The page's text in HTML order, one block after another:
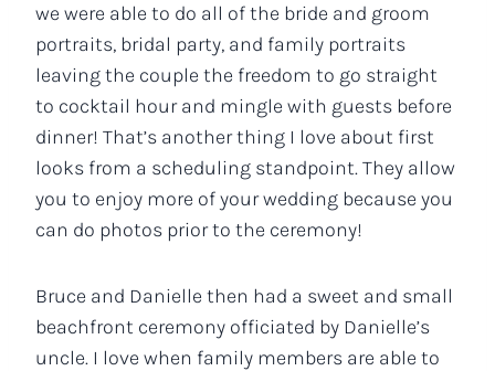
we were able to do all of the bride and groom
portraits, bridal party, and family portraits
leaving the couple the freedom to go straight
to cocktail hour and mingle with guests before
dinner! That’s another thing I love about first
looks from a scheduling standpoint. They allow
you to enjoy more of your wedding because you
can do photos prior to the ceremony!
Bruce and Danielle then had a sweet and small
beachfront ceremony officiated by Danielle’s
uncle. I love when family members are able to